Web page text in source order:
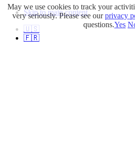
Skip to main content
🇺🇸
🇫🇷
May we use cookies to track your
very seriously. Please see ourprivacy
questions.Yes